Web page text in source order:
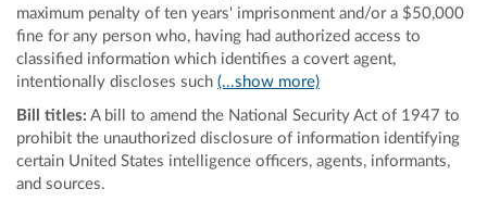
maximum penalty of ten years' imprisonment and/or a $50,000
fine for any person who, having had authorized access to
classified information which identifies a covert agent,
intentionally discloses such (...show more)
Bill titles: A bill to amend the National Security Act of 1947 to
prohibit the unauthorized disclosure of information identifying
certain United States intelligence officers, agents, informants,
and sources.